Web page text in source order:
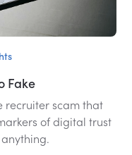
Fake
recruiter scam that
of digital trust